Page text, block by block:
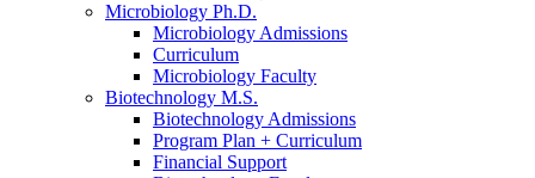
Microbiology Ph.D.
Microbiology Admissions
Curriculum
Microbiology Faculty
Biotechnology M.S.
Biotechnology Admissions
Program Plan + Curriculum
Financial Support